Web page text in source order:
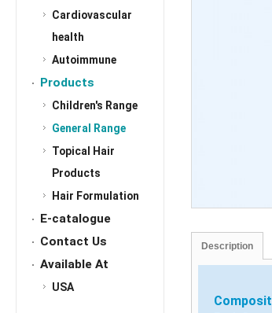
Cardiovascular
health
Autoimmune
Products
Children's Range
General Range
Topical Hair
Products
Hair Formulation
E-catalogue
Contact Us
Available At
USA
Description